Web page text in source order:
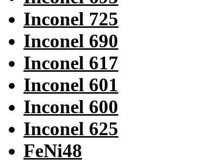
Inconel 725
Inconel 690
Inconel 617
Inconel 601
Inconel 600
Inconel 625
FeNi48